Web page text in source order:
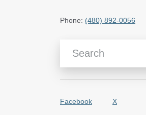
Phone: (480) 892-0056
Facebook X